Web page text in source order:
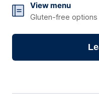
View menu
Gluten-free